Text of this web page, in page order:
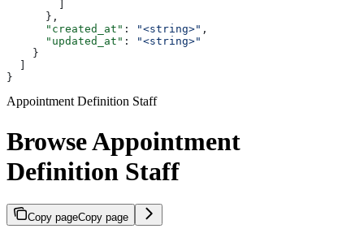
      },
      "created_at"
: "<string>" ,
      "updated_at"
:
"<string>"
    }
}
Appointment Definition Staff
Browse Appointment
Definition Staff
Copy pageCopy page